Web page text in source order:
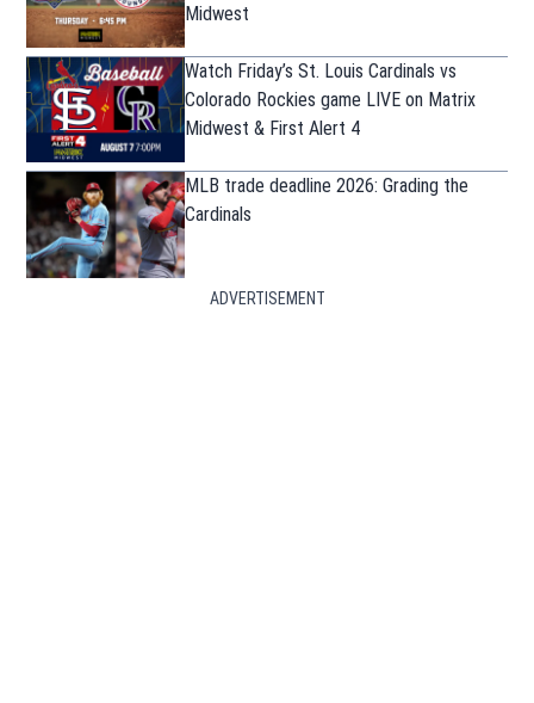
Midwest
Watch Friday’s St. Louis Cardinals vs
Colorado Rockies game LIVE on Matrix
Midwest & First Alert 4
MLB trade deadline 2026: Grading the
Cardinals
ADVERTISEMENT